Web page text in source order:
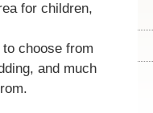
for children,
choose from
and much